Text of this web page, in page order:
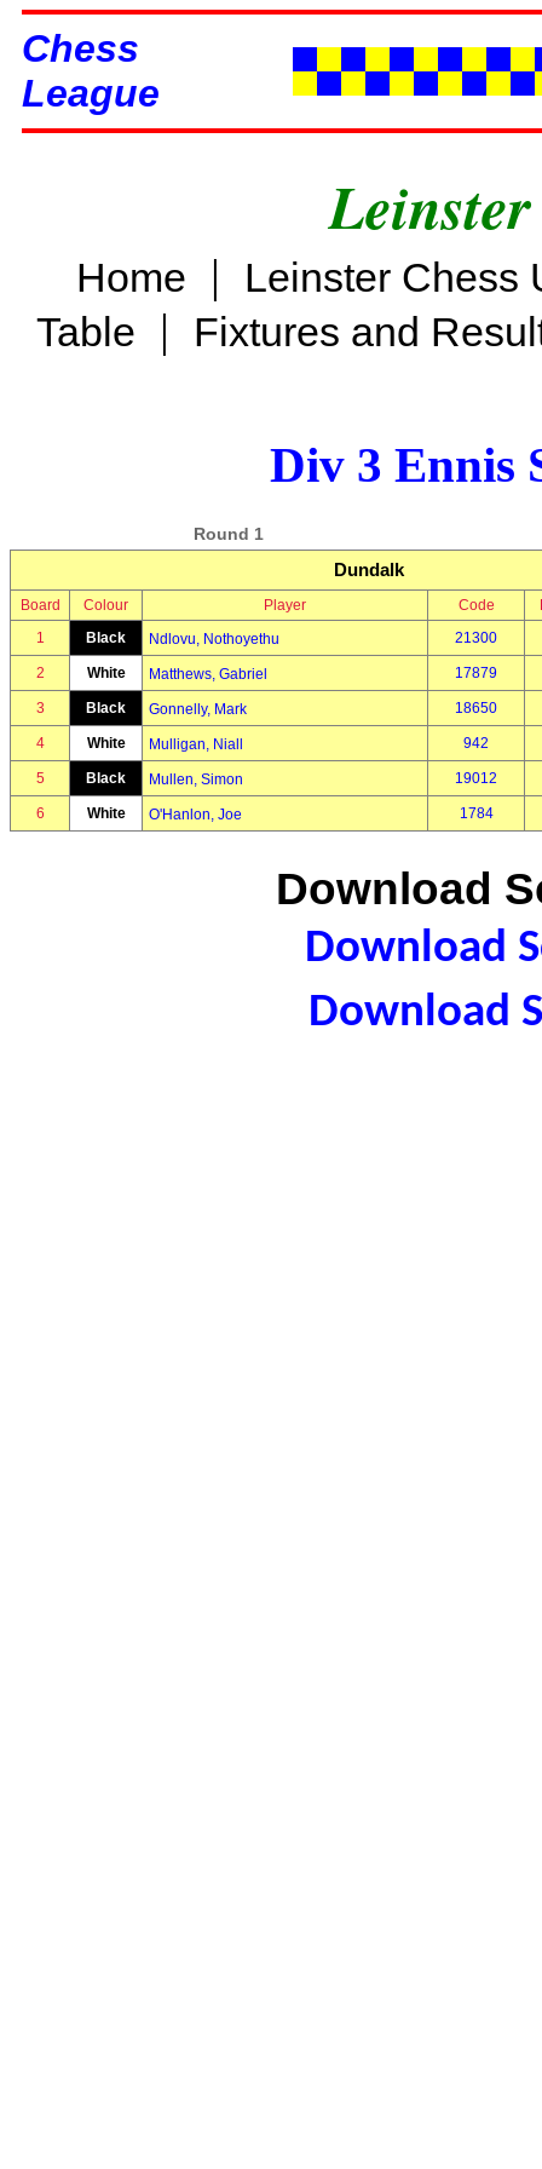
Chess
League
Home |
Leinster Chess
Table | Fixtures and
Div 3 Ennis
Round 1
Dundalk
Board Colour Player Code
1
Black Ndlovu, Nothoyethu 21300
2 White Matthews, Gabriel 17879
3 Black Gonnelly, Mark 18650
4 White Mulligan, Niall 942
5 Black Mullen, Simon 19012
6 White O'Hanlon, Joe 1784
Download
Download
Download